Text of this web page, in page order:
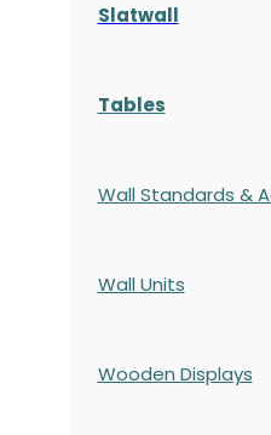
Slatwall
Tables
Wall Standards &
Wall Units
Wooden Displays